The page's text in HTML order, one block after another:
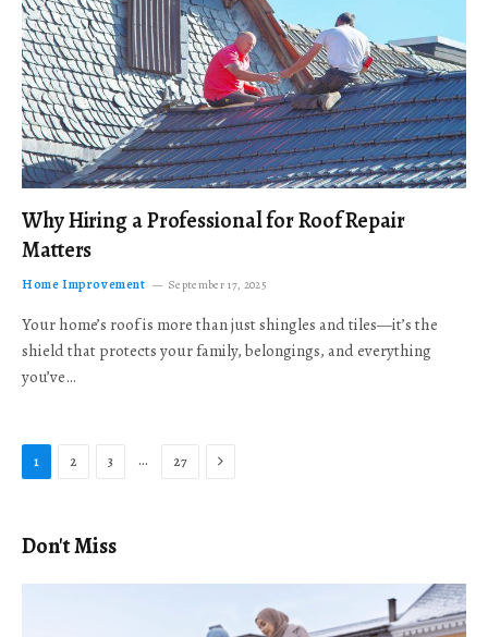
Why Hiring a Professional for Roof Repair
Matters
Home Improvement September 17, 2025
Your home’s roof is more than just shingles and tiles—it’s the
shield that protects your family, belongings, and everything
you’ve…
1 2 3 … 27 Next
Don't Miss